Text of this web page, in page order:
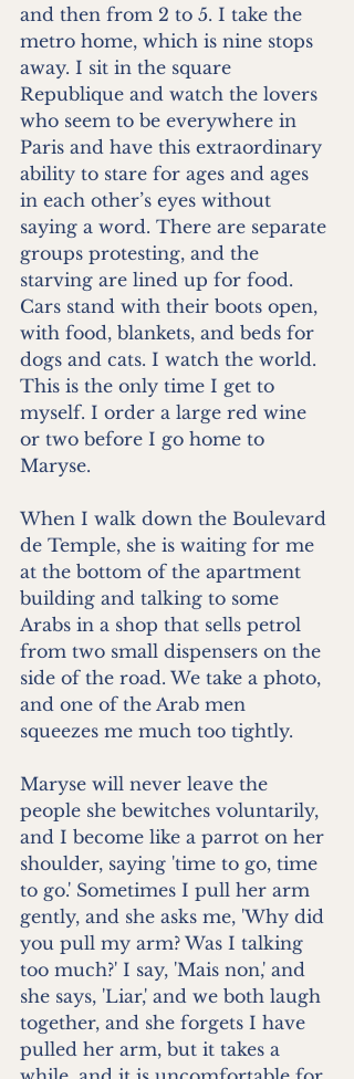
and then from 2 to 5. I take the
metro home, which is nine stops
away. I sit in the square
Republique and watch the lovers
who seem to be everywhere in
Paris and have this extraordinary
ability to stare for ages and ages
in each other’s eyes without
saying a word. There are separate
groups protesting, and the
starving are lined up for food.
Cars stand with their boots open,
with food, blankets, and beds for
dogs and cats. I watch the world.
This is the only time I get to
myself. I order a large red wine
or two before I go home to
Maryse.
When I walk down the Boulevard
de Temple, she is waiting for me
at the bottom of the apartment
building and talking to some
Arabs in a shop that sells petrol
from two small dispensers on the
side of the road. We take a photo,
and one of the Arab men
squeezes me much too tightly.
Maryse will never leave the
people she bewitches voluntarily,
and I become like a parrot on her
shoulder, saying 'time to go, time
to go.' Sometimes I pull her arm
gently, and she asks me, 'Why did
you pull my arm? Was I talking
too much?' I say, 'Mais non,' and
she says, 'Liar,' and we both laugh
together, and she forgets I have
pulled her arm, but it takes a